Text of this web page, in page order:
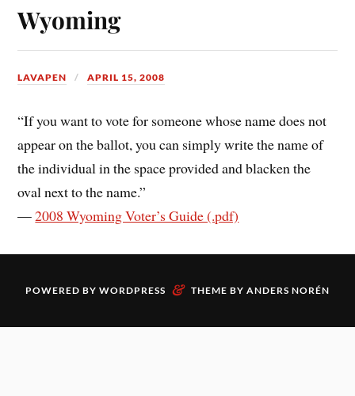
Wyoming
LAVAPEN APRIL 15, 2008
“If you want to vote for someone whose name does not
appear on the ballot, you can simply write the name of
the individual in the space provided and blacken the
oval next to the name.”
—2008 Wyoming Voter’s Guide (.pdf)
POWERED BY WORDPRESS & THEME BY ANDERS NORÉN